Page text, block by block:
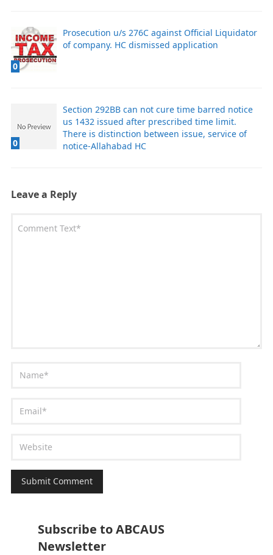
0
Prosecution u/s 276C against Official Liquidator
of company. HC dismissed application
0
Section 292BB can not cure time barred notice
us 1432 issued after prescribed time limit.
There is distinction between issue, service of
notice-Allahabad HC
Leave a Reply
Subscribe to ABCAUS
Newsletter